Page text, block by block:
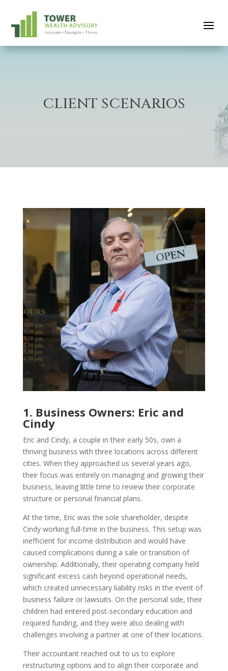
CLIENT SCENARIOS
1. Business Owners: Eric and
Cindy
Eric and Cindy, a couple in their early 50s, own a
thriving business with three locations across different
cities. When they approached us several years ago,
their focus was entirely on managing and growing their
business, leaving little time to review their corporate
structure or personal financial plans.
At the time, Eric was the sole shareholder, despite
Cindy working full-time in the business. This setup was
inefficient for income distribution and would have
caused complications during a sale or transition of
ownership. Additionally, their operating company held
significant excess cash beyond operational needs,
which created unnecessary liability risks in the event of
business failure or lawsuits. On the personal side, their
children had entered post-secondary education and
required funding, and they were also dealing with
challenges involving a partner at one of their locations.
Their accountant reached out to us to explore
restructuring options and to align their corporate and